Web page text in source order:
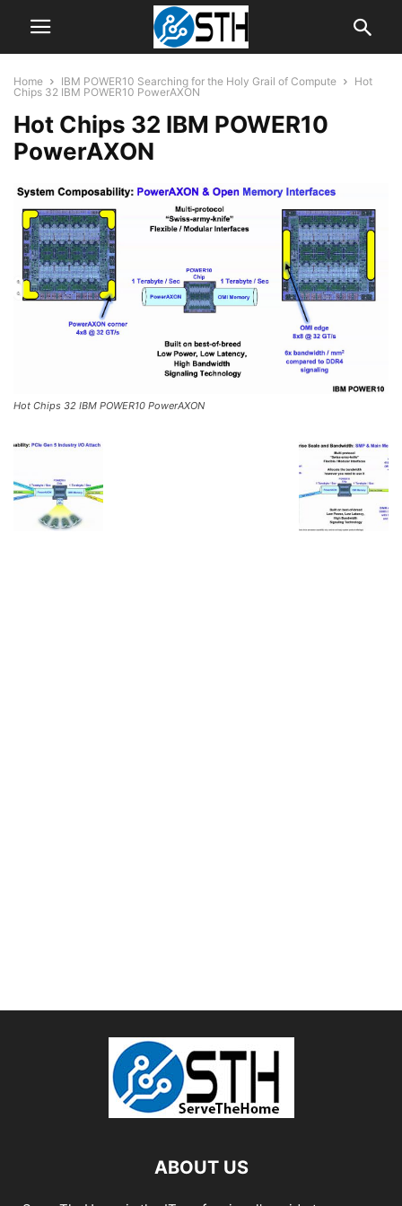
Home IBM POWER10 Searching for the Holy Grail of Compute
Hot
Chips 32 IBM POWER10 PowerAXON
Hot Chips 32 IBM POWER10
PowerAXON
Hot Chips 32 IBM POWER10 PowerAXON
ABOUT US